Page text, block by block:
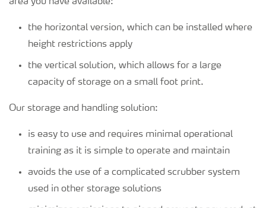
the horizontal version, which can be installed where
height restrictions apply
the vertical solution, which allows for a large
capacity of storage on a small foot print.
Our storage and handling solution:
is easy to use and requires minimal operational
training as it is simple to operate and maintain
avoids the use of a complicated scrubber system
used in other storage solutions